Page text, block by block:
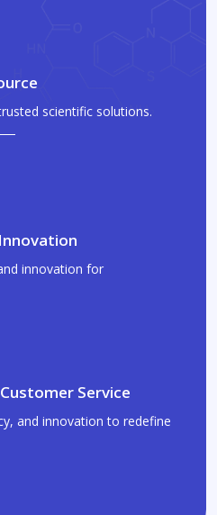
scientific solutions.
innovation for
Service
and innovation to redefine